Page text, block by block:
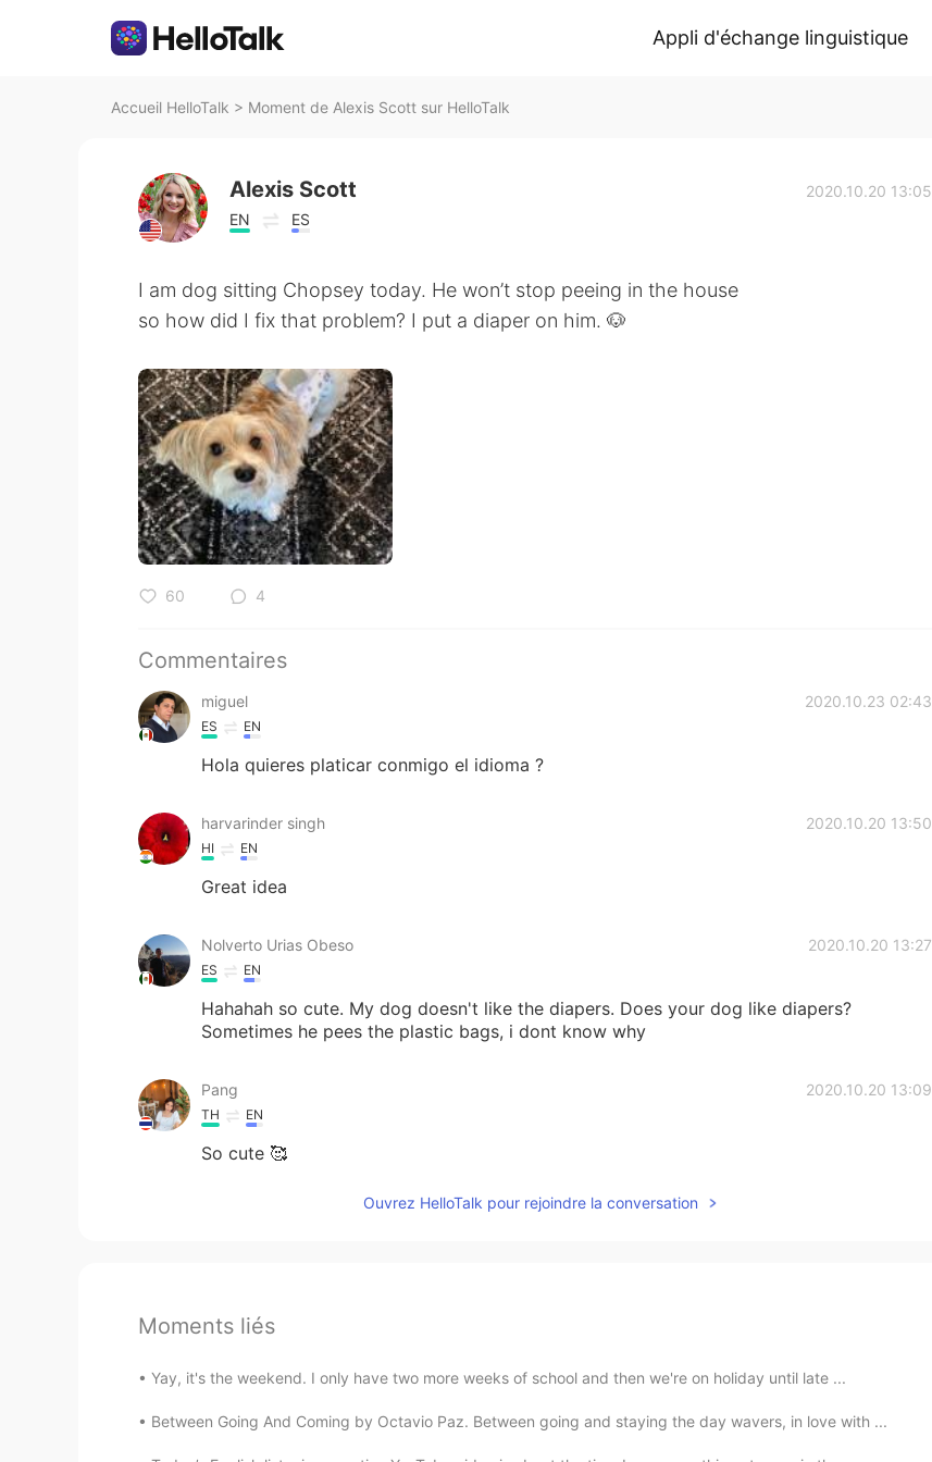
Appli d'échange linguistique
Accueil HelloTalk > Moment de Alexis Scott sur HelloTalk
Alexis Scott
EN ES
2020.10.20 13:05
I am dog sitting Chopsey today. He won’t stop peeing in the house
so how did I fix that problem? I put a diaper on him. 🐶
60 4
Commentaires
miguel 2020.10.23 02:43
ES EN
Hola quieres platicar conmigo el idioma ?
harvarinder singh 2020.10.20 13:50
HI EN
Great idea
Nolverto Urias Obeso 2020.10.20 13:27
ES EN
Hahahah so cute. My dog doesn't like the diapers. Does your dog like diapers?
Sometimes he pees the plastic bags, i dont know why
Pang 2020.10.20 13:09
TH EN
So cute 🥰
Ouvrez HelloTalk pour rejoindre la conversation
Moments liés
Yay, it's the weekend. I only have two more weeks of school and then we're on holiday until late ...
Between Going And Coming by Octavio Paz. Between going and staying the day wavers, in love with ...